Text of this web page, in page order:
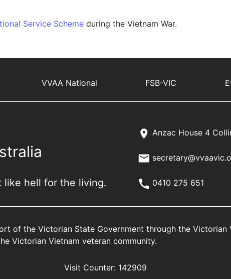
Service Scheme during the Vietnam War.
VVAA National FSB-VIC
like hell for the living.
Anzac House 4
0410 275 651
of the Victorian State Government through the Victorian
Victorian Vietnam veteran community.
Visit Counter: 142909